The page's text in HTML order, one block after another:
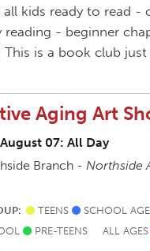
all kids ready to read -
reading - beginner
This is a book club
Aging Art
07: All Day
Branch - Northside
TEENS
SCHOOL
PRE-TEENS
ALL